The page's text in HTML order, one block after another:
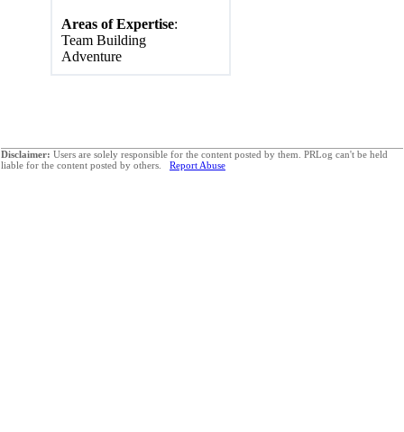
Areas of Expertise:
Team Building
Adventure
Disclaimer: Users are solely responsible for the content posted by them. PRLog can't be held
liable for the content posted by others. Report Abuse